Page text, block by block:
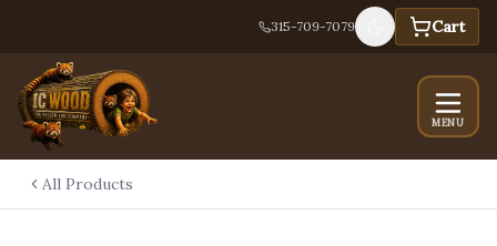
315-709-7079 Cart
MENU
All Products